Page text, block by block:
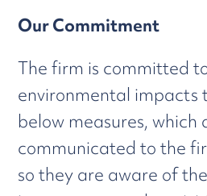
Our Commitment
The firm is committed
environmental impacts
below measures, which
communicated to the
so they are aware of